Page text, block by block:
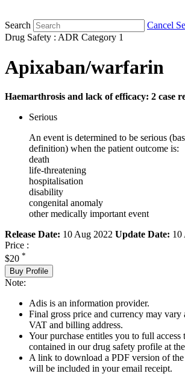
Search
Cancel
Drug Safety : ADR Category 1
Apixaban/warfarin
Haemarthrosis and lack of efficacy: 2 case
Serious
An event is determined to be serious
definition) when the patient outcome is:
death
life-threatening
hospitalisation
disability
congenital anomaly
other medically important event
Release Date: 10 Aug 2022 Update Date: 10
Price :
$20 *
Buy Profile
Note:
Adis is an information provider.
Final gross price and currency may vary
VAT and billing address.
Your purchase entitles you to full access
contained in our drug safety profile at
A link to download a PDF version of
will be included in your email receipt.